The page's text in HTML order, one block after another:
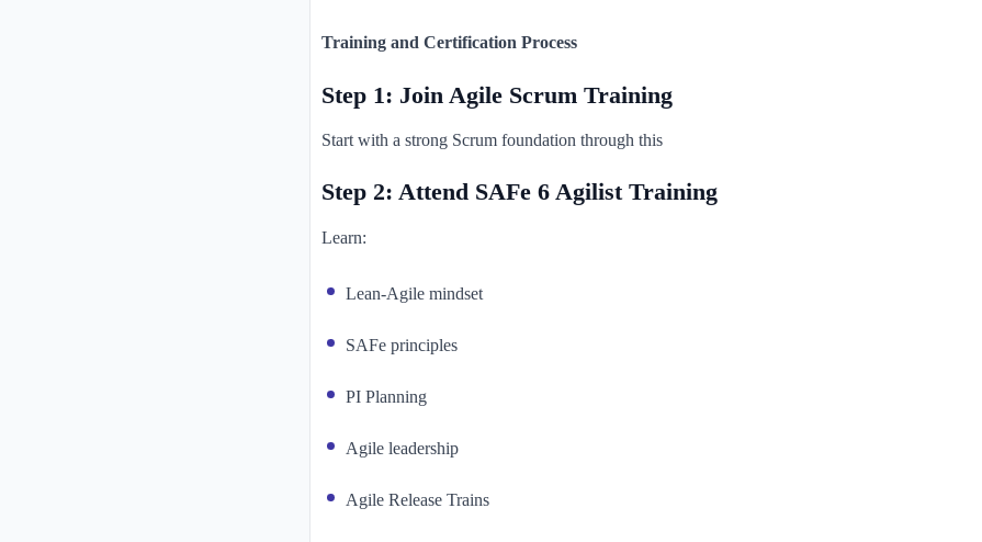
Training and Certification Process
Step 1: Join Agile Scrum Training
Start with a strong Scrum foundation through this
Step 2: Attend SAFe 6 Agilist Training
Learn:
Lean-Agile mindset
SAFe principles
PI Planning
Agile leadership
Agile Release Trains